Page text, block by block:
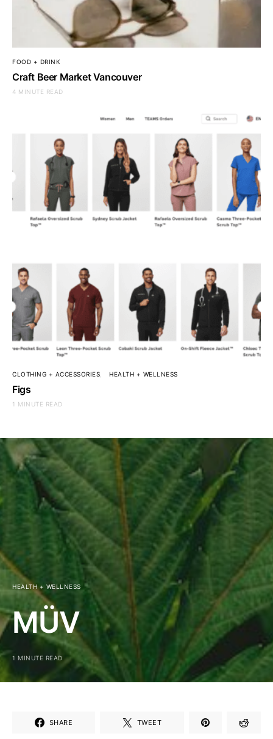
FOOD + DRINK
Craft Beer Market Vancouver
4 MINUTE READ
CLOTHING + ACCESSORIES HEALTH + WELLNESS
Figs
1 MINUTE READ
HEALTH + WELLNESS
MÜV
1 MINUTE READ
SHARE TWEET